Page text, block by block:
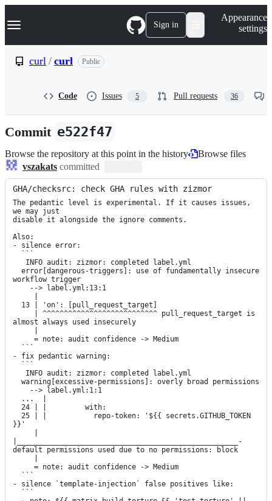
k
p
n
Navigation Menu Sign in
Appearance
settings
curl / curl Public
Code Issues 5 Pull requests 36
Commit e522f47
Browse the repository at this point in the history
Browse files
vszakats committed
GHA/checksrc: check GHA rules with zizmor
The pedantic level is experimental. If it causes issues,
we may just
disable it alongside the ignore comments.
Also:
- silence error:
workflow trigger
almost always used insecurely
- fix pedantic warning:
}}'
|____________________________________________________-
default permissions used due to no permissions: block
- silence `template-injection` false positives like: